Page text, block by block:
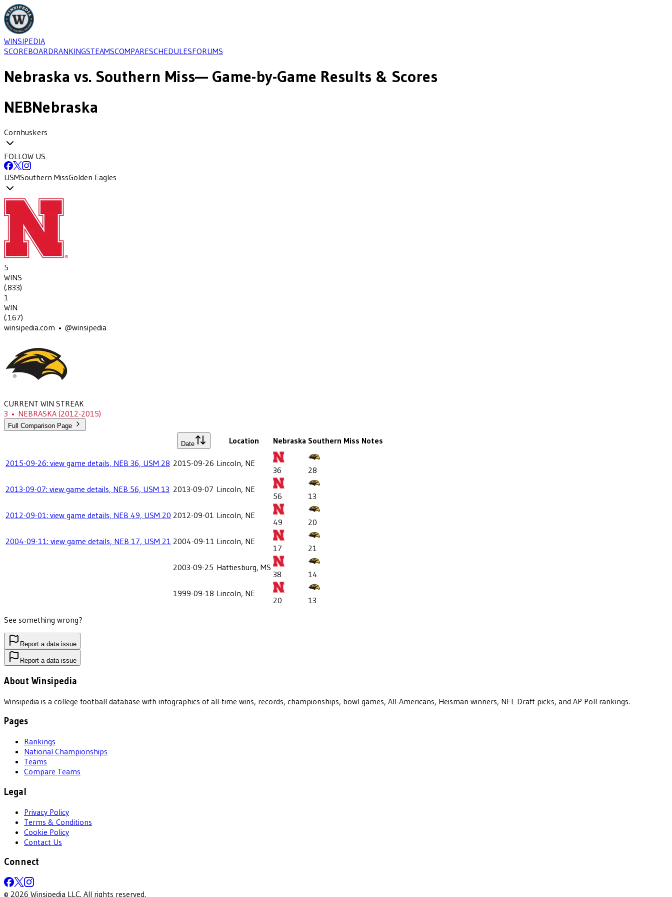
WINSIPEDIA
SCOREBOARDRANKINGSTEAMSCOMPARESCHEDULESFORUMS
Nebraska vs. Southern Miss— Game-by-Game Results & Scores
NEBNebraska
Cornhuskers
FOLLOW US
USMSouthern MissGolden Eagles
5
WINS
(.833)
1
WIN
(.167)
winsipedia.com • @winsipedia
CURRENT WIN STREAK
3 • NEBRASKA (2012-2015)
Full Comparison Page
Date Location Nebraska Southern Miss Notes
2015-09-26: view game details, NEB 36, USM 28 2015-09-26 Lincoln, NE
36
28
2013-09-07: view game details, NEB 56, USM 13 2013-09-07 Lincoln, NE
56
13
2012-09-01: view game details, NEB 49, USM 20 2012-09-01 Lincoln, NE
49
20
2004-09-11: view game details, NEB 17, USM 21 2004-09-11 Lincoln, NE
17
21
2003-09-25 Hattiesburg, MS
38
14
1999-09-18 Lincoln, NE
20
13
See something wrong?
Report a data issue
Report a data issue
About Winsipedia
Winsipedia is a college football database with infographics of all-time wins, records, championships, bowl games, All-Americans, Heisman winners, NFL Draft picks, and AP Poll rankings.
Pages
Rankings
National Championships
Teams
Compare Teams
Legal
Privacy Policy
Terms & Conditions
Cookie Policy
Contact Us
Connect
© 2026 Winsipedia LLC. All rights reserved.